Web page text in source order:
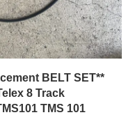
BELT SET**
8 Track
TMS 101